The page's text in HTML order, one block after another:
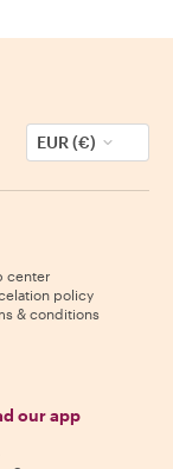
EUR (€)
center
policy
& conditions
our app